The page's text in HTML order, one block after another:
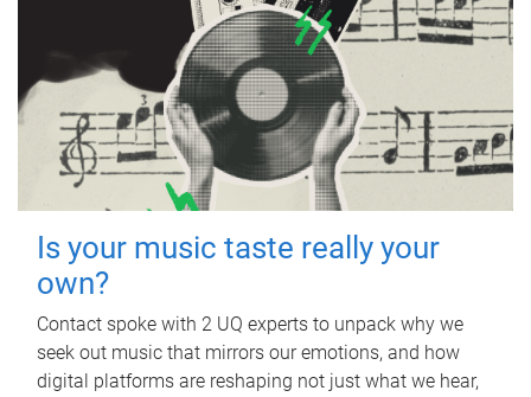
Is your music taste really your
own?
Contact spoke with 2 UQ experts to unpack why we
seek out music that mirrors our emotions, and how
digital platforms are reshaping not just what we hear,